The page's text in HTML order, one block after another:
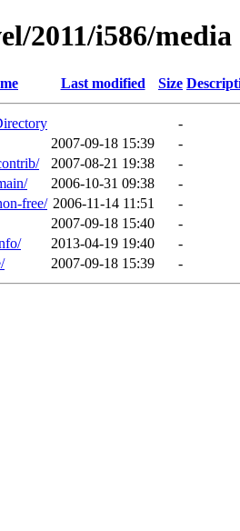
2011/i586/media
Last modified Size
-
2007-09-18 15:39
-
2007-08-21 19:38
-
2006-10-31 09:38
-
free/ 2006-11-14 11:51
-
2007-09-18 15:40
-
2013-04-19 19:40
-
2007-09-18 15:39 -